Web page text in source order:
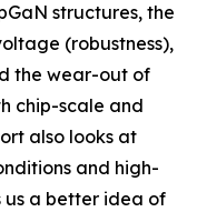
structures, the
(robustness),
the wear-out of
chip-scale and
also looks at
and high-
us a better idea of